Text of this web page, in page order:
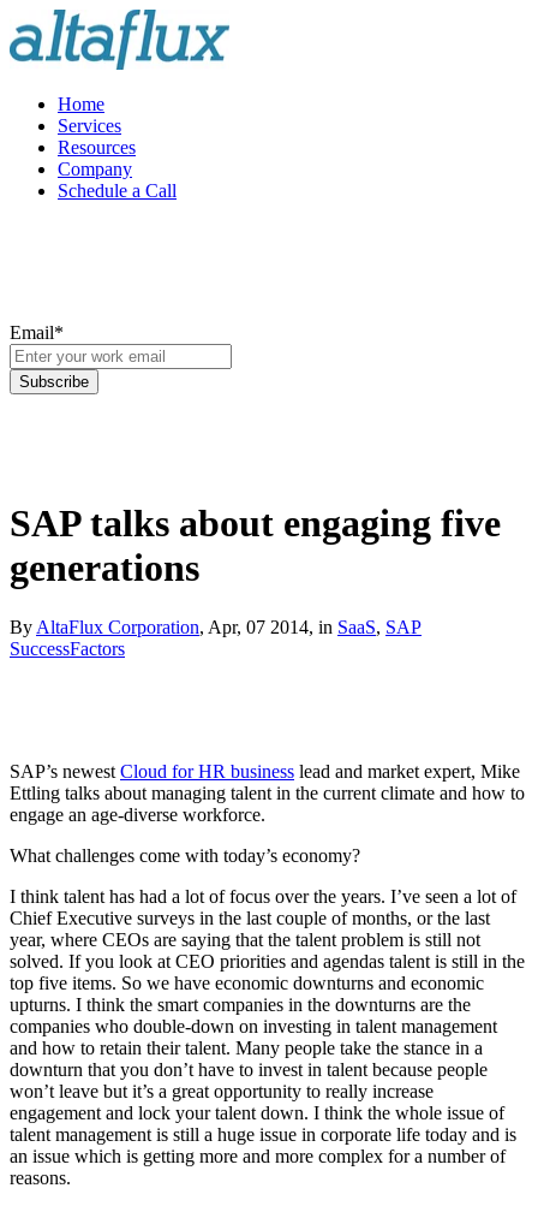
Home
Services
Resources
Company
Schedule a Call
Email*
SAP talks about engaging five
generations
By AltaFlux Corporation, Apr, 07 2014, in SaaS, SAP
SuccessFactors
SAP’s newest Cloud for HR business lead and market expert, Mike
Ettling talks about managing talent in the current climate and how to
engage an age-diverse workforce.
What challenges come with today’s economy?
I think talent has had a lot of focus over the years. I’ve seen a lot of
Chief Executive surveys in the last couple of months, or the last
year, where CEOs are saying that the talent problem is still not
solved. If you look at CEO priorities and agendas talent is still in the
top five items. So we have economic downturns and economic
upturns. I think the smart companies in the downturns are the
companies who double-down on investing in talent management
and how to retain their talent. Many people take the stance in a
downturn that you don’t have to invest in talent because people
won’t leave but it’s a great opportunity to really increase
engagement and lock your talent down. I think the whole issue of
talent management is still a huge issue in corporate life today and is
an issue which is getting more and more complex for a number of
reasons.